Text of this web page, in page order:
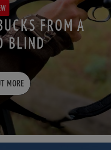
FROM A
BLIND
MORE